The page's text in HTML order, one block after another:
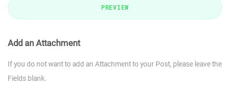
PREVIEW
Add an Attachment
If you do not want to add an Attachment to your Post, please leave the
Fields blank.